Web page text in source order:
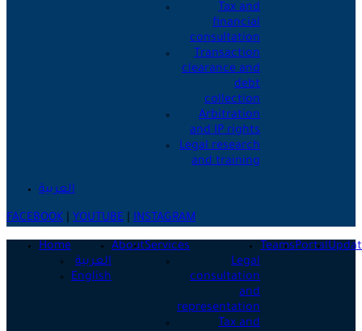
Tax and
financial
consultation
Transaction
clearance and
debt
collection
Arbitration
and IP rights
Legal research
and training
العربية
FACEBOOK YOUTUBE INSTAGRAM
Home
العربية
English
AboutServices
Legal
consultation
and
representation
Tax and
TeamsPortal